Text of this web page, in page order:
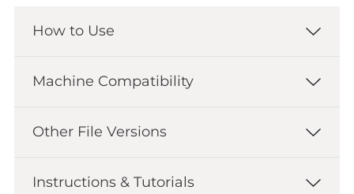
How to Use
Machine Compatibility
Other File Versions
Instructions & Tutorials